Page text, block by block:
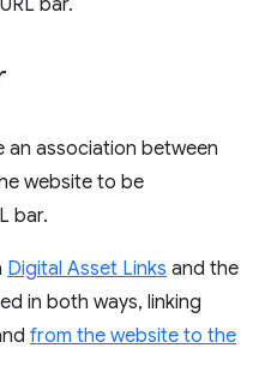
bar.
an association between
website to be
bar.
Digital Asset Links and the
in both ways, linking
from the website to the